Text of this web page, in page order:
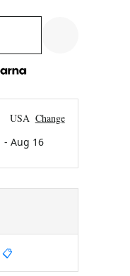
USA Change
- Aug 16
📋